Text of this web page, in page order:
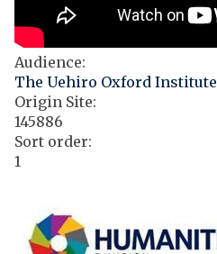
Audience:
The Uehiro Oxford Institute
Origin Site:
145886
Sort order:
1